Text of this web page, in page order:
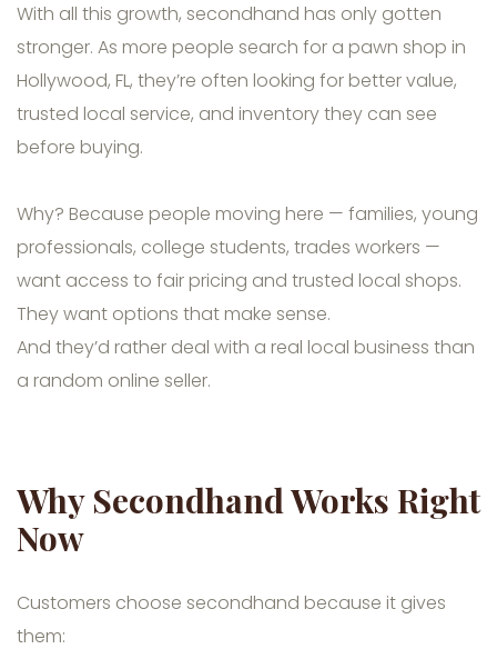
With all this growth, secondhand has only gotten
stronger. As more people search for a pawn shop in
Hollywood, FL, they’re often looking for better value,
trusted local service, and inventory they can see
before buying.
Why? Because people moving here — families, young
professionals, college students, trades workers —
want access to fair pricing and trusted local shops.
They want options that make sense.
And they’d rather deal with a real local business than
a random online seller.
Why Secondhand Works Right
Now
Customers choose secondhand because it gives
them: